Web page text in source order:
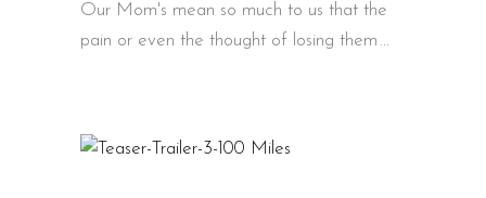
Our Mom's mean so much to us that the
pain or even the thought of losing them